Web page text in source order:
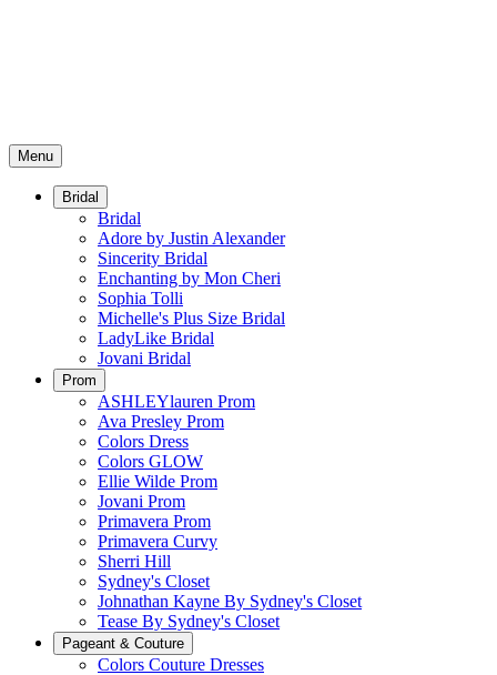
Menu
Bridal
Bridal
Adore by Justin Alexander
Sincerity Bridal
Enchanting by Mon Cheri
Sophia Tolli
Michelle's Plus Size Bridal
LadyLike Bridal
Jovani Bridal
Prom
ASHLEYlauren Prom
Ava Presley Prom
Colors Dress
Colors GLOW
Ellie Wilde Prom
Jovani Prom
Primavera Prom
Primavera Curvy
Sherri Hill
Sydney's Closet
Johnathan Kayne By Sydney's Closet
Tease By Sydney's Closet
Pageant & Couture
Colors Couture Dresses